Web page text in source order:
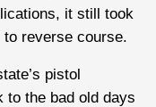
it still took
reverse course.
pistol
to the bad old days